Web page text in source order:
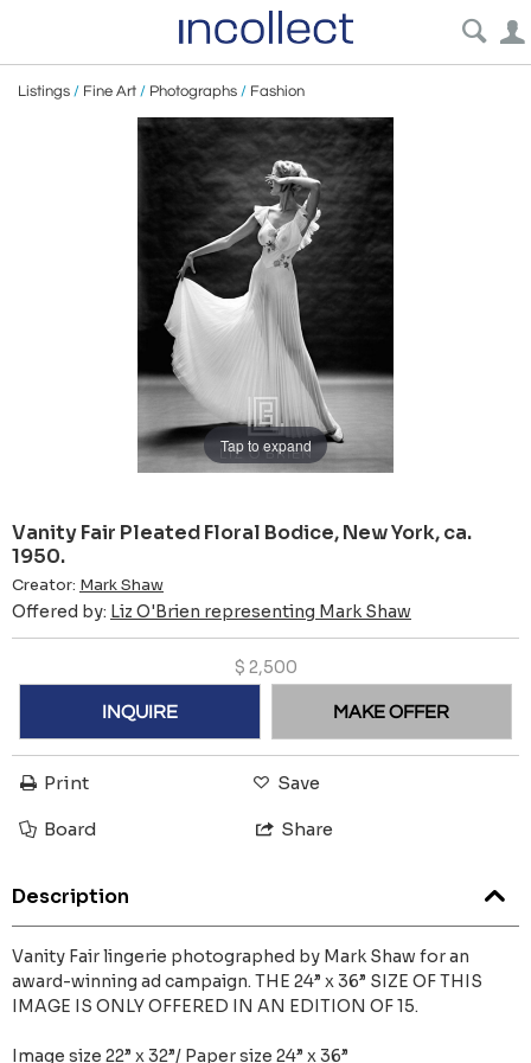
Listings / Fine Art / Photographs / Fashion
Tap to expand
Vanity Fair Pleated Floral Bodice, New York, ca.
1950.
Creator: Mark Shaw
Offered by: Liz O'Brien representing Mark Shaw
$ 2,500
INQUIRE MAKE OFFER
Print Save
Board Share
Description
Vanity Fair lingerie photographed by Mark Shaw for an
award-winning ad campaign. THE 24” x 36” SIZE OF THIS
IMAGE IS ONLY OFFERED IN AN EDITION OF 15.
Image size 22” x 32”/ Paper size 24” x 36”